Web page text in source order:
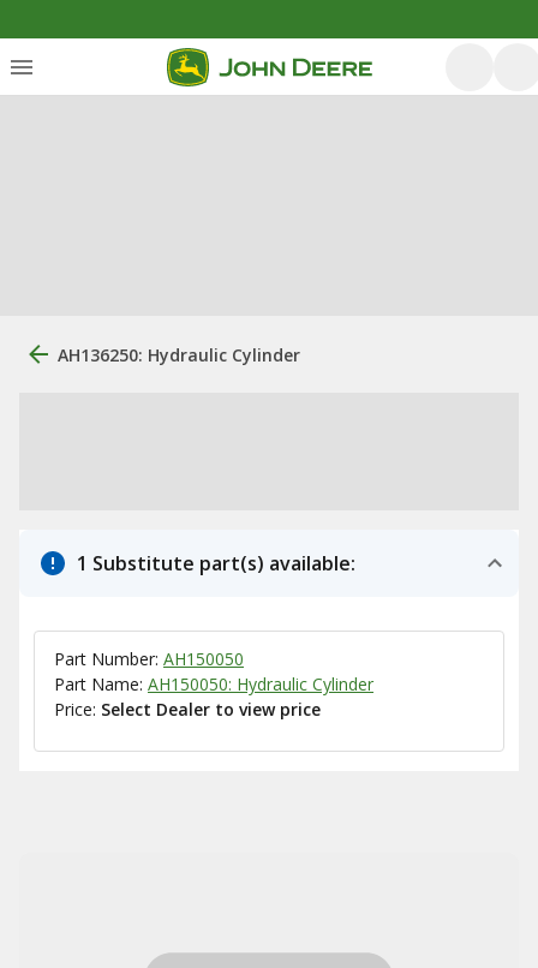
AH136250: Hydraulic Cylinder
1 Substitute part(s) available:
Part Number: AH150050
Part Name: AH150050: Hydraulic Cylinder
Price: Select Dealer to view price